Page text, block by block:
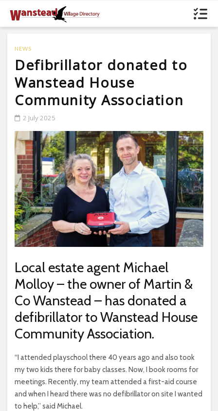
NEWS
Defibrillator donated to
Wanstead House
Community Association
2 July 2025
Local estate agent Michael
Molloy – the owner of Martin &
Co Wanstead – has donated a
defibrillator to Wanstead House
Community Association.
“I attended playschool there 40 years ago and also took
my two kids there for baby classes. Now, I book rooms for
meetings. Recently, my team attended a first-aid course
and when I heard there was no defibrillator on site I wanted
to help,” said Michael.